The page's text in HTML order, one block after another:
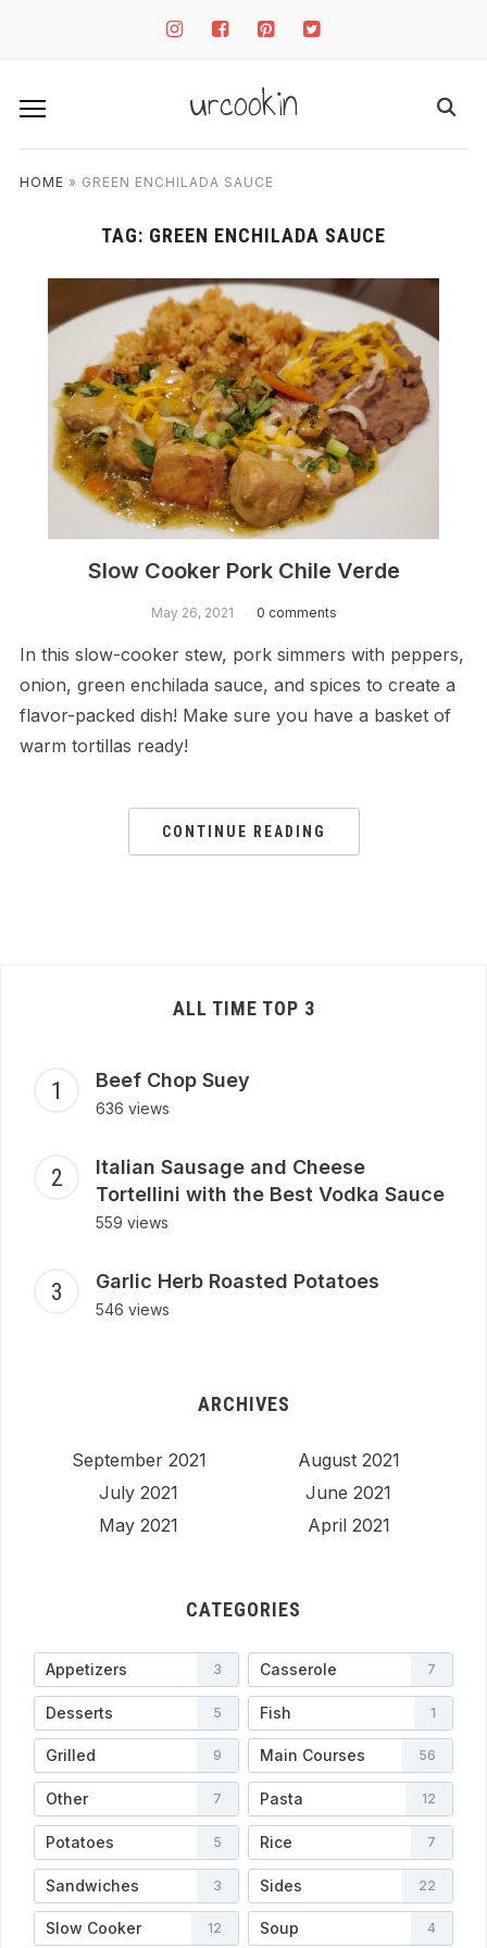
instagramfacebook-
square
pinterest-
square
twitter-
square
urcookin
HOME » GREEN ENCHILADA SAUCE
TAG: GREEN ENCHILADA SAUCE
Slow Cooker Pork Chile Verde
May 26, 2021 0 comments
In this slow-cooker stew, pork simmers with peppers,
onion, green enchilada sauce, and spices to create a
flavor-packed dish! Make sure you have a basket of
warm tortillas ready!
CONTINUE READING
ALL TIME TOP 3
Beef Chop Suey
636 views
Italian Sausage and Cheese
Tortellini with the Best Vodka Sauce
559 views
Garlic Herb Roasted Potatoes
546 views
ARCHIVES
September 2021
August 2021
July 2021
June 2021
May 2021
April 2021
CATEGORIES
Appetizers 3 Casserole 7
Desserts 5 Fish 1
Grilled 9 Main Courses 56
Other 7 Pasta 12
Potatoes 5 Rice 7
Sandwiches 3 Sides 22
Slow Cooker 12 Soup 4